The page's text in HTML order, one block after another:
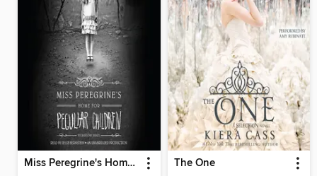
Miss Peregrine's Home for Peculiar Children The One